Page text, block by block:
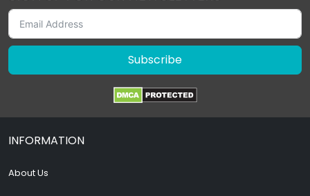
Subscribe
INFORMATION
About Us